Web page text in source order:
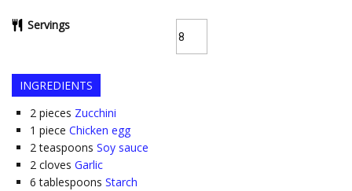
Servings
INGREDIENTS
2 pieces Zucchini
1 piece Chicken egg
2 teaspoons Soy sauce
2 cloves Garlic
6 tablespoons Starch